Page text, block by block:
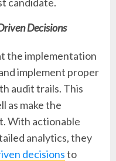
Decisions
the implementation
implement proper
audit trails. This
as make the
With actionable
analytics, they
decisionsto